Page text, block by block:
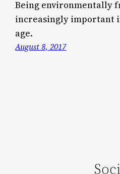
Being environmentally
increasingly important
age.
August 8, 2017